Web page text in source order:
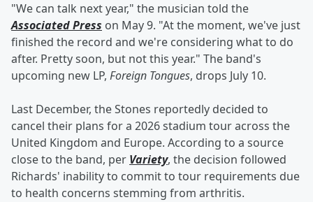
"We can talk next year," the musician told the
Associated Press on May 9. "At the moment, we've just
finished the record and we're considering what to do
after. Pretty soon, but not this year." The band's
upcoming new LP, Foreign Tongues, drops July 10.
Last December, the Stones reportedly decided to
cancel their plans for a 2026 stadium tour across the
United Kingdom and Europe. According to a source
close to the band, per Variety, the decision followed
Richards' inability to commit to tour requirements due
to health concerns stemming from arthritis.